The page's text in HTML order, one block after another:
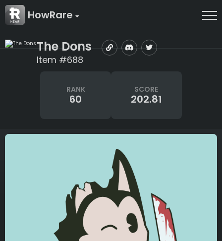
HowRare
The Dons
Item #688
RANK
60
SCORE
202.81